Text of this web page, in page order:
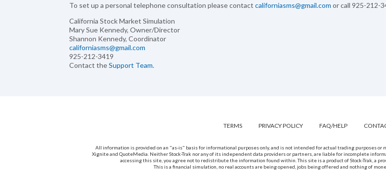
To set up a personal telephone consultation please contact californiasms@gmail.com or call 925-212-
California Stock Market Simulation
Mary Sue Kennedy, Owner/Director
Shannon Kennedy, Coordinator
californiasms@gmail.com
925-212-3419
Contact theSupport Team.
TERMS PRIVACY POLICY FAQ/HELP
All information is provided on an "as-is" basis for informational purposes only, and is not intended for actual trading purposes or
Xignite and QuoteMedia. Neither Stock-Trak nor any of its independent data providers or partners, are liable for incomplete
accessing this site, you agree not to redistribute the information found within. This site is a product of Stock-Trak, a
This is a financial simulation, no real accounts are being opened, jobs being offered and nothing of